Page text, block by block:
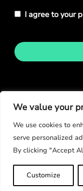
We value your
We use cookies to
serve personalized
By clicking "Accept
Customize
I agree to your